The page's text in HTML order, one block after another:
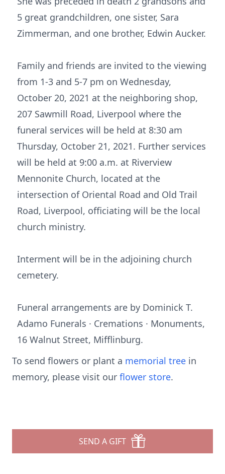
5 great grandchildren, one sister, Sara
Zimmerman, and one brother, Edwin Aucker.
Family and friends are invited to the viewing
from 1-3 and 5-7 pm on Wednesday,
October 20, 2021 at the neighboring shop,
207 Sawmill Road, Liverpool where the
funeral services will be held at 8:30 am
Thursday, October 21, 2021. Further services
will be held at 9:00 a.m. at Riverview
Mennonite Church, located at the
intersection of Oriental Road and Old Trail
Road, Liverpool, officiating will be the local
church ministry.
Interment will be in the adjoining church
cemetery.
Funeral arrangements are by Dominick T.
Adamo Funerals · Cremations · Monuments,
16 Walnut Street, Mifflinburg.
To send flowers or plant a memorial tree in
memory, please visit our flower store.
SEND A GIFT